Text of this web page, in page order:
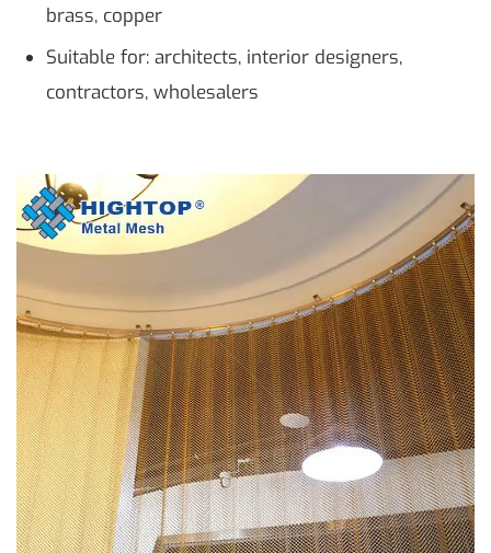
brass, copper
Suitable for: architects, interior designers,
contractors, wholesalers